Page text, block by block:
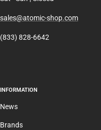
sales@atomic-shop.com
(833) 828-6642
INFORMATION
News
Brands